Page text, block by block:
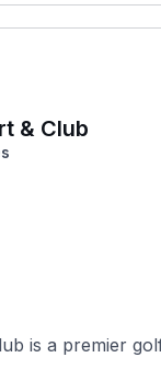
& Club
is a premier